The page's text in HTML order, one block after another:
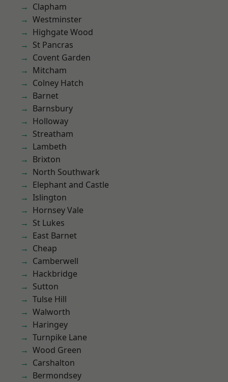
Clapham
Westminster
Highgate Wood
St Pancras
Covent Garden
Mitcham
Colney Hatch
Barnet
Barnsbury
Holloway
Streatham
Lambeth
Brixton
North Southwark
Elephant and Castle
Islington
Hornsey Vale
St Lukes
East Barnet
Cheap
Camberwell
Hackbridge
Sutton
Tulse Hill
Walworth
Haringey
Turnpike Lane
Wood Green
Carshalton
Bermondsey